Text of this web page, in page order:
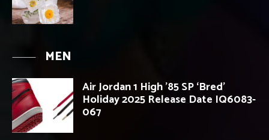
MEN
Air Jordan 1 High ’85 SP ‘Bred’
Holiday 2025 Release Date IQ6083-
067